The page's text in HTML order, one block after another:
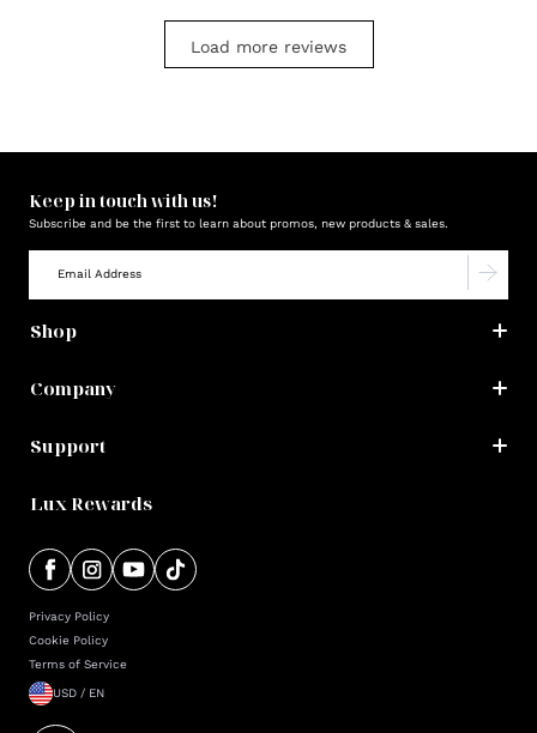
Load more reviews
Keep in touch with us!
Subscribe and be the first to learn about promos, new products & sales.
Shop
Company
Support
Lux Rewards
Privacy Policy
Cookie Policy
Terms of Service
USD / EN